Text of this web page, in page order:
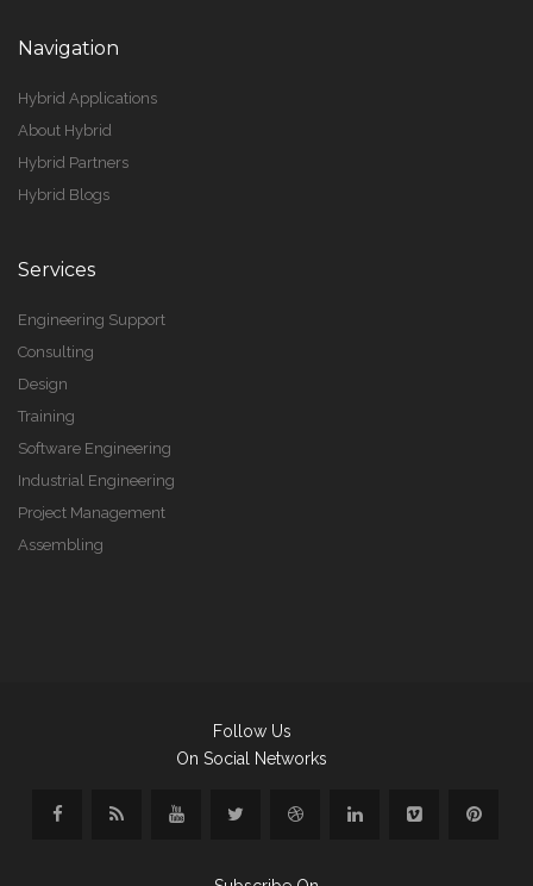
Navigation
Hybrid Applications
About Hybrid
Hybrid Partners
Hybrid Blogs
Services
Engineering Support
Consulting
Design
Training
Software Engineering
Industrial Engineering
Project Management
Assembling
Follow Us
On Social Networks